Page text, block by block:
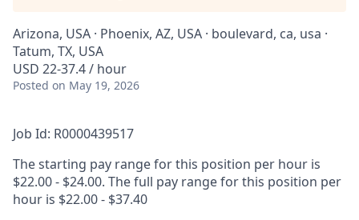
Arizona, USA · Phoenix, AZ, USA · boulevard, ca, usa ·
Tatum, TX, USA
USD 22-37.4 / hour
Posted on May 19, 2026
Job Id: R0000439517
The starting pay range for this position per hour is
$22.00 - $24.00. The full pay range for this position per
hour is $22.00 - $37.40